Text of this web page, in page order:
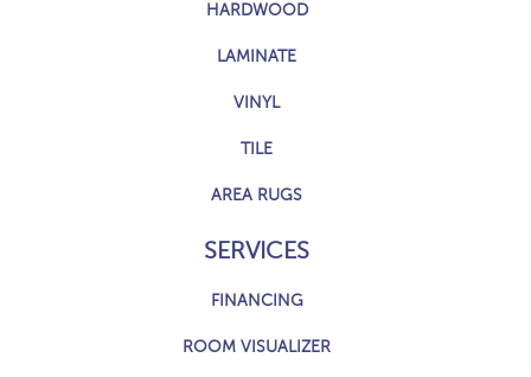
HARDWOOD
LAMINATE
VINYL
TILE
AREA RUGS
SERVICES
FINANCING
ROOM VISUALIZER